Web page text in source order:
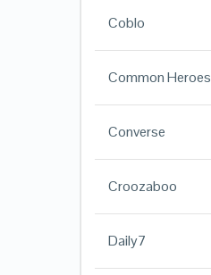
Coblo
Common Heroes
Converse
Croozaboo
Daily7